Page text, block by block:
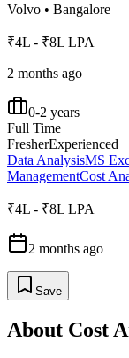
Volvo • Bangalore
₹4L - ₹8L LPA
2 months ago
0-2 years
Full Time
FresherExperienced
Data AnalysisMS
ManagementCost
₹4L - ₹8L LPA
2 months ago
Save
About Cost